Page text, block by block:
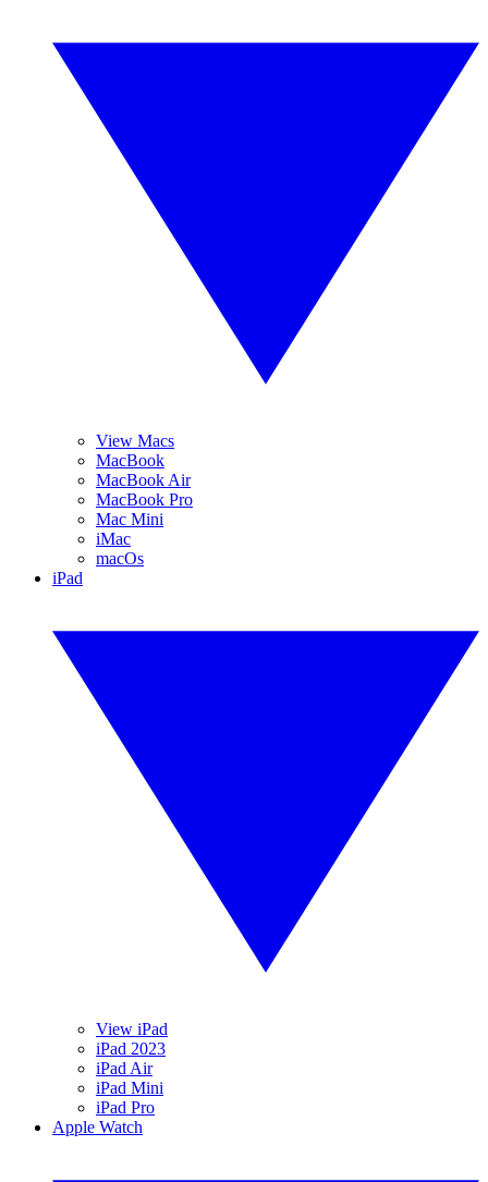
View Macs
MacBook
MacBook Air
MacBook Pro
Mac Mini
iMac
macOs
iPad
View iPad
iPad 2023
iPad Air
iPad Mini
iPad Pro
Apple Watch